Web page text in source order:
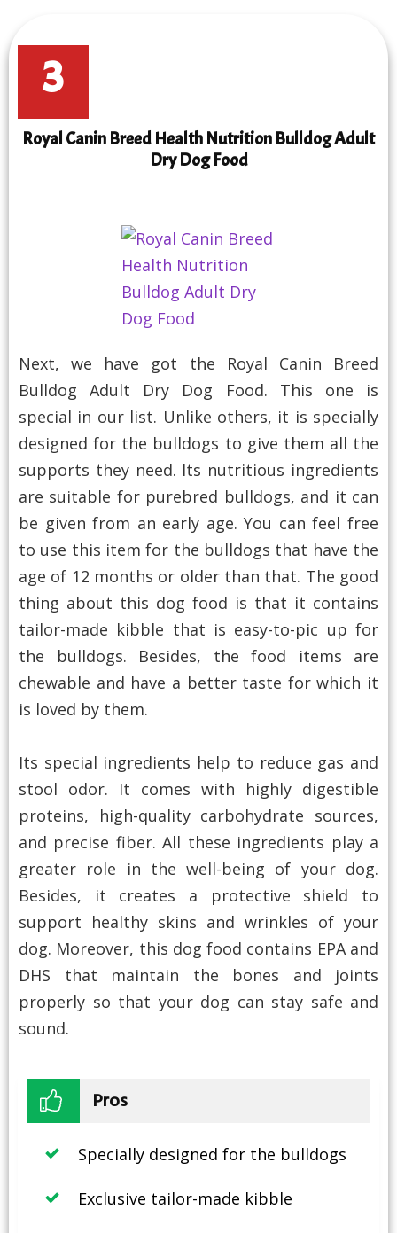
3
Royal Canin Breed Health Nutrition Bulldog Adult
Dry Dog Food
Next, we have got the Royal Canin Breed
Bulldog Adult Dry Dog Food. This one is
special in our list. Unlike others, it is specially
designed for the bulldogs to give them all the
supports they need. Its nutritious ingredients
are suitable for purebred bulldogs, and it can
be given from an early age. You can feel free
to use this item for the bulldogs that have the
age of 12 months or older than that. The good
thing about this dog food is that it contains
tailor-made kibble that is easy-to-pic up for
the bulldogs. Besides, the food items are
chewable and have a better taste for which it
is loved by them.
Its special ingredients help to reduce gas and
stool odor. It comes with highly digestible
proteins, high-quality carbohydrate sources,
and precise fiber. All these ingredients play a
greater role in the well-being of your dog.
Besides, it creates a protective shield to
support healthy skins and wrinkles of your
dog. Moreover, this dog food contains EPA and
DHS that maintain the bones and joints
properly so that your dog can stay safe and
sound.
Pros
Specially designed for the bulldogs
Exclusive tailor-made kibble